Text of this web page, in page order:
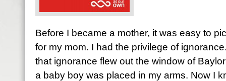
Before I became a mother, it was easy to
for my mom. I had the privilege of
that ignorance flew out the window of
a baby boy was placed in my arms. Now I